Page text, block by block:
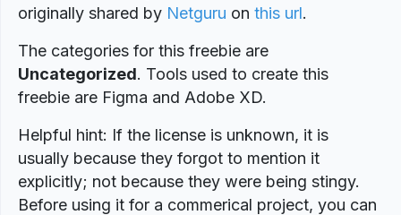
originally shared by Netguru on this url.
The categories for this freebie are
Uncategorized. Tools used to create this
freebie are Figma and Adobe XD.
Helpful hint: If the license is unknown, it is
usually because they forgot to mention it
explicitly; not because they were being stingy.
Before using it for a commerical project, you can